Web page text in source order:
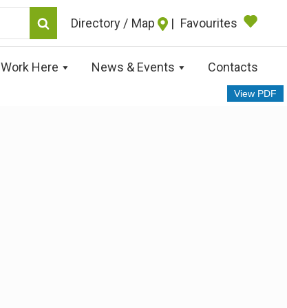
Map | Favourites
Work Here News & Events Contacts
View PDF